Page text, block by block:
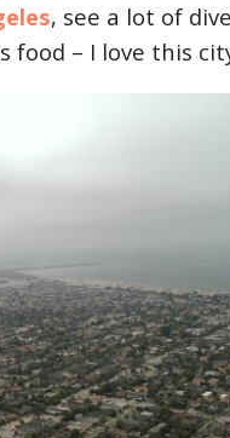
, see a lot of
food – I love this